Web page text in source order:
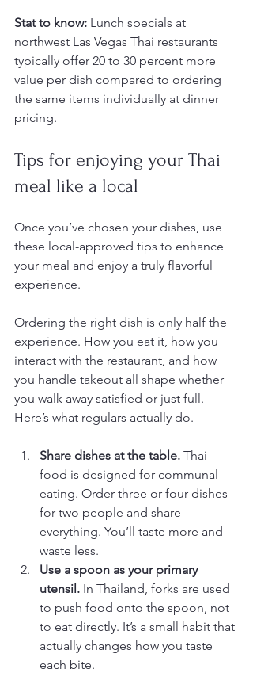
Stat to know: Lunch specials at
northwest Las Vegas Thai restaurants
typically offer 20 to 30 percent more
value per dish compared to ordering
the same items individually at dinner
pricing.
Tips for enjoying your Thai
meal like a local
Once you’ve chosen your dishes, use
these local-approved tips to enhance
your meal and enjoy a truly flavorful
experience.
Ordering the right dish is only half the
experience. How you eat it, how you
interact with the restaurant, and how
you handle takeout all shape whether
you walk away satisfied or just full.
Here’s what regulars actually do.
Share dishes at the table. Thai
food is designed for communal
eating. Order three or four dishes
for two people and share
everything. You’ll taste more and
waste less.
Use a spoon as your primary
utensil. In Thailand, forks are used
to push food onto the spoon, not
to eat directly. It’s a small habit that
actually changes how you taste
each bite.